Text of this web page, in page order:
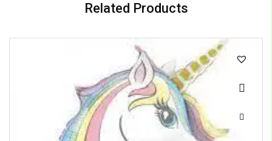
Related Products